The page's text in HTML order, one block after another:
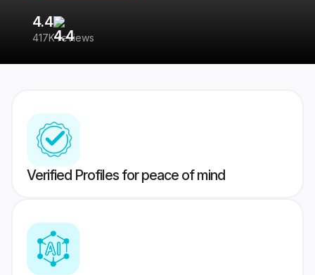
4.4
417K reviews
Verified Profiles for peace of mind